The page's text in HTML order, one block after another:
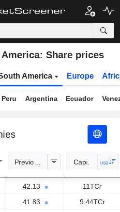
Share prices
America Europe
Peru Argentina Ecuador
Previous Close Capi. USD
42.13
11TCr
41.83
9.44TCr